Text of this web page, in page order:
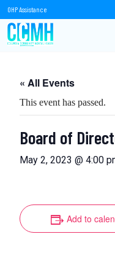
OHP Assistance
« All Events
This event has passed.
Board of
May 2, 2023 @ 4:00
Add to